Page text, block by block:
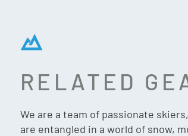
RELATED
We are a team of passionate
are entangled in a world of snow,
AMID HD